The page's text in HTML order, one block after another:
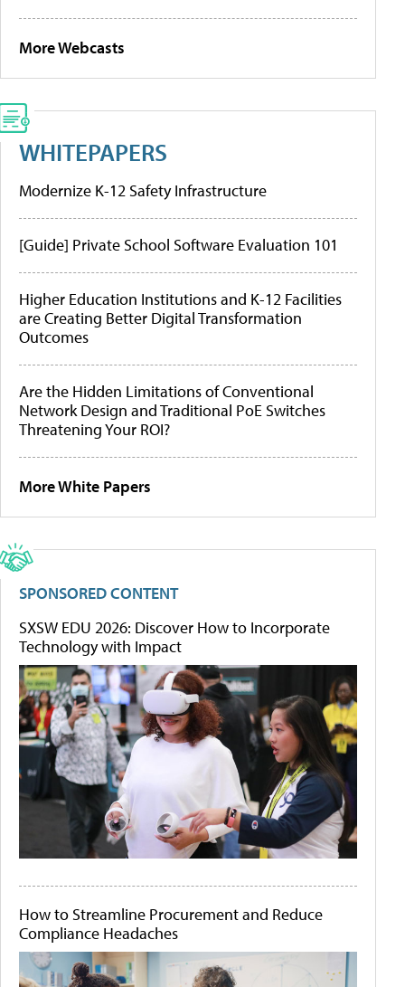
More Webcasts
WHITEPAPERS
Modernize K-12 Safety Infrastructure
[Guide] Private School Software Evaluation 101
Higher Education Institutions and K-12 Facilities
are Creating Better Digital Transformation
Outcomes
Are the Hidden Limitations of Conventional
Network Design and Traditional PoE Switches
Threatening Your ROI?
More White Papers
SPONSORED CONTENT
SXSW EDU 2026: Discover How to Incorporate
Technology with Impact
How to Streamline Procurement and Reduce
Compliance Headaches